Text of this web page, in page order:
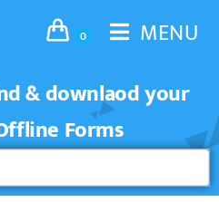
0
MENU
& downlaod your
Forms